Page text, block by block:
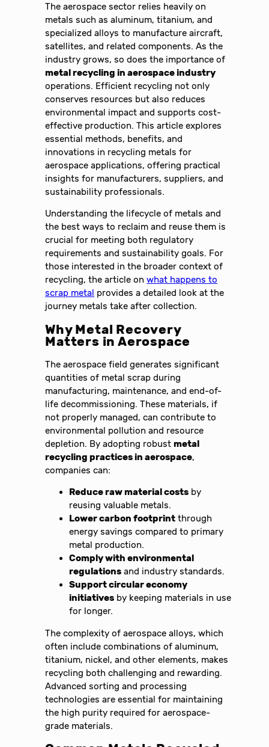
The aerospace sector relies heavily on
metals such as aluminum, titanium, and
specialized alloys to manufacture aircraft,
satellites, and related components. As the
industry grows, so does the importance of
metal recycling in aerospace industry
operations. Efficient recycling not only
conserves resources but also reduces
environmental impact and supports cost-
effective production. This article explores
essential methods, benefits, and
innovations in recycling metals for
aerospace applications, offering practical
insights for manufacturers, suppliers, and
sustainability professionals.
Understanding the lifecycle of metals and
the best ways to reclaim and reuse them is
crucial for meeting both regulatory
requirements and sustainability goals. For
those interested in the broader context of
recycling, the article onwhat happens to
scrap metal provides a detailed look at the
journey metals take after collection.
Why Metal Recovery
Matters in Aerospace
The aerospace field generates significant
quantities of metal scrap during
manufacturing, maintenance, and end-of-
life decommissioning. These materials, if
not properly managed, can contribute to
environmental pollution and resource
depletion. By adopting robustmetal
recycling practices in aerospace,
companies can:
Reduce raw material costs by
reusing valuable metals.
Lower carbon footprint through
energy savings compared to primary
metal production.
Comply with environmental
regulations and industry standards.
Support circular economy
initiatives by keeping materials in use
for longer.
The complexity of aerospace alloys, which
often include combinations of aluminum,
titanium, nickel, and other elements, makes
recycling both challenging and rewarding.
Advanced sorting and processing
technologies are essential for maintaining
the high purity required for aerospace-
grade materials.